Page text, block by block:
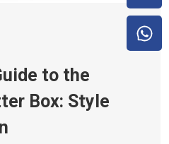
to the
Box: Style